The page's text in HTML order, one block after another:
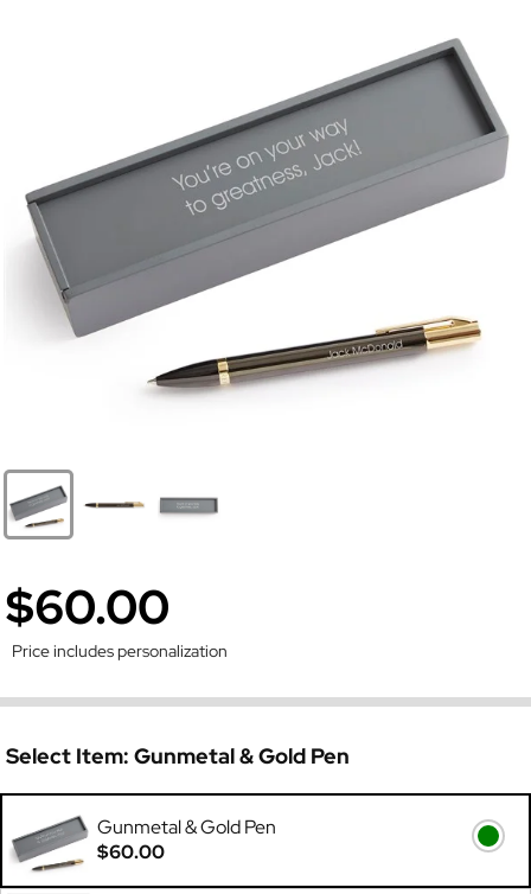
$60.00
Price includes personalization
Select Item: Gunmetal & Gold Pen
Gunmetal & Gold Pen
$60.00